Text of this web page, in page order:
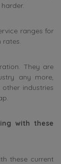
ranges for
rates.
They are
any more,
industries
with these
these current